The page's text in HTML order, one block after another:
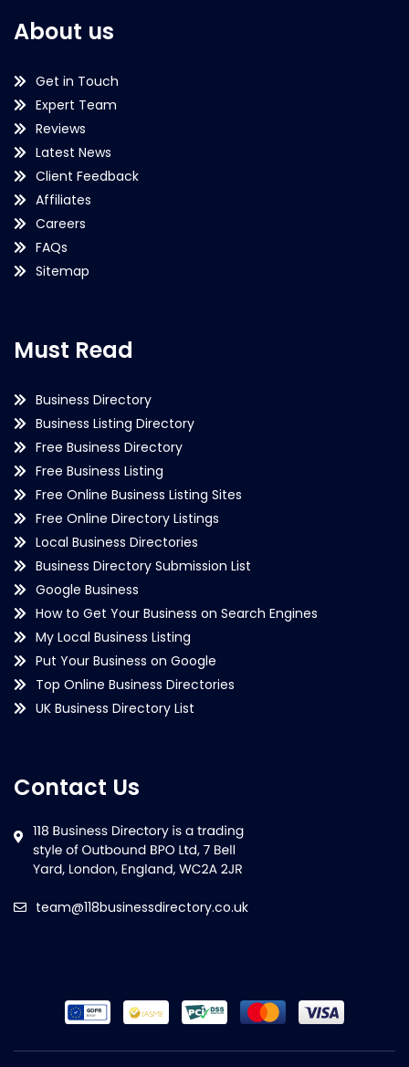
About us
Get in Touch
Expert Team
Reviews
Latest News
Client Feedback
Affiliates
Careers
FAQs
Sitemap
Must Read
Business Directory
Business Listing Directory
Free Business Directory
Free Business Listing
Free Online Business Listing Sites
Free Online Directory Listings
Local Business Directories
Business Directory Submission List
Google Business
How to Get Your Business on Search Engines
My Local Business Listing
Put Your Business on Google
Top Online Business Directories
UK Business Directory List
Contact Us
team@118businessdirectory.co.uk